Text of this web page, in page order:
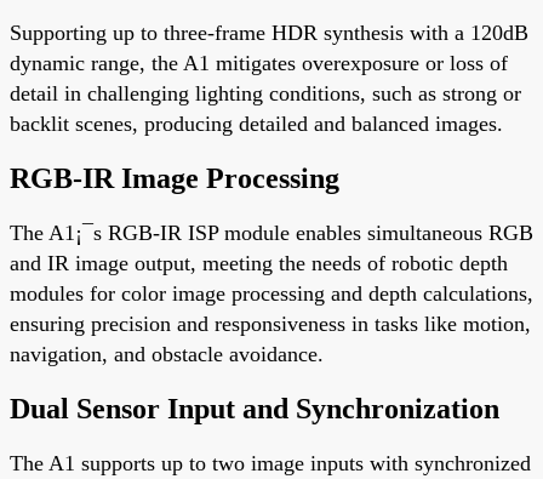
Supporting up to three-frame HDR synthesis with a 120dB
dynamic range, the A1 mitigates overexposure or loss of
detail in challenging lighting conditions, such as strong or
backlit scenes, producing detailed and balanced images.
RGB-IR Image Processing
The A1¡¯s RGB-IR ISP module enables simultaneous RGB
and IR image output, meeting the needs of robotic depth
modules for color image processing and depth calculations,
ensuring precision and responsiveness in tasks like motion,
navigation, and obstacle avoidance.
Dual Sensor Input and Synchronization
The A1 supports up to two image inputs with synchronized